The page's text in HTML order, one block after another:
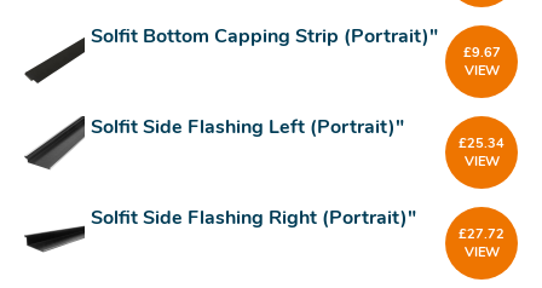
Solfit Bottom Capping Strip (Portrait)"
£9.67
VIEW
Solfit Side Flashing Left (Portrait)"
£25.34
VIEW
Solfit Side Flashing Right (Portrait)"
£27.72
VIEW